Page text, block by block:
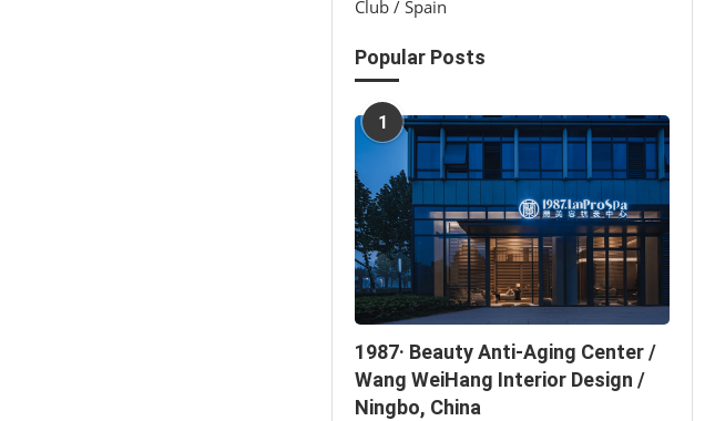
Club / Spain
Popular Posts
1
1987· Beauty Anti-Aging Center /
Wang WeiHang Interior Design /
Ningbo, China